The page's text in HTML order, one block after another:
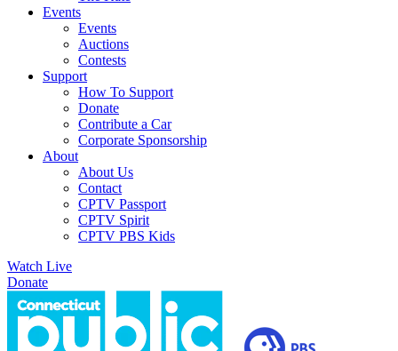
Events
Events
Auctions
Contests
Support
How To Support
Donate
Contribute a Car
Corporate Sponsorship
About
About Us
Contact
CPTV Passport
CPTV Spirit
CPTV PBS Kids
Watch Live
Donate